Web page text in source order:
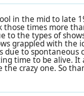
in the mid to late
times more
to the types of
grappled with the
due to
time to be alive.
the crazy one. So